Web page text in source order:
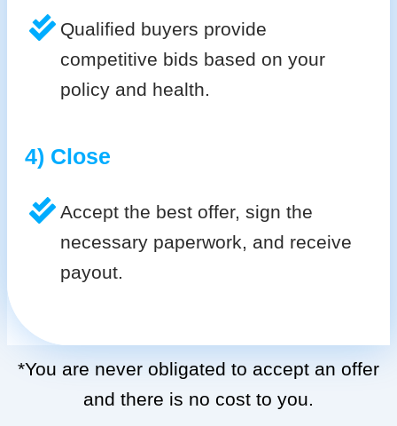
Qualified buyers provide
competitive bids based on your
policy and health.
4) Close
Accept the best offer, sign the
necessary paperwork, and receive
payout.
*You are never obligated to accept an offer
and there is no cost to you.